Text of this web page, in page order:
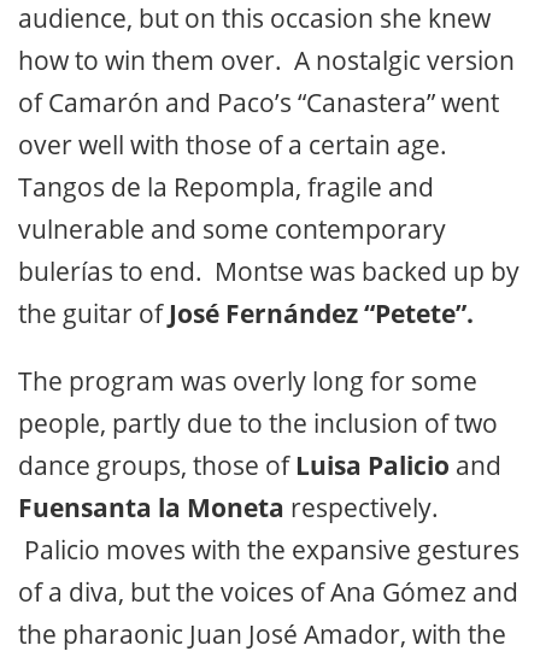
audience, but on this occasion she knew
how to win them over. A nostalgic version
of Camarón and Paco’s “Canastera” went
over well with those of a certain age.
Tangos de la Repompla, fragile and
vulnerable and some contemporary
bulerías to end. Montse was backed up by
the guitar ofJosé Fernández “Petete”.
The program was overly long for some
people, partly due to the inclusion of two
dance groups, those of Luisa Palicio and
Fuensanta la Moneta respectively.
Palicio moves with the expansive gestures
of a diva, but the voices of Ana Gómez and
the pharaonic Juan José Amador, with the